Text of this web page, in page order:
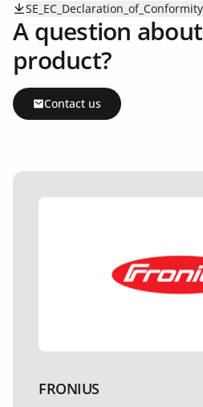
A question
product?
Contact us
FRONIUS